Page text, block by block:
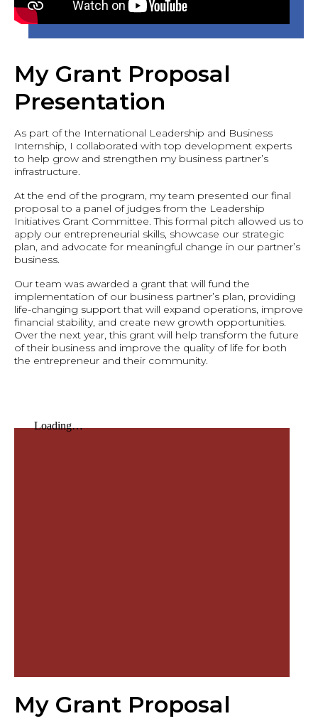
My Grant Proposal
Presentation
As part of the International Leadership and Business
Internship, I collaborated with top development experts
to help grow and strengthen my business partner’s
infrastructure.
At the end of the program, my team presented our final
proposal to a panel of judges from the Leadership
Initiatives Grant Committee. This formal pitch allowed us to
apply our entrepreneurial skills, showcase our strategic
plan, and advocate for meaningful change in our partner’s
business.
Our team was awarded a grant that will fund the
implementation of our business partner’s plan, providing
life-changing support that will expand operations, improve
financial stability, and create new growth opportunities.
Over the next year, this grant will help transform the future
of their business and improve the quality of life for both
the entrepreneur and their community.
My Grant Proposal